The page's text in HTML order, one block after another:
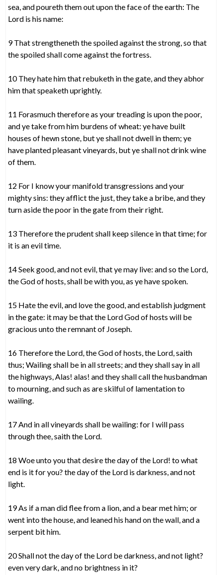
sea, and poureth them out upon the face of the earth: The
Lord is his name:
9 That strengtheneth the spoiled against the strong, so that
the spoiled shall come against the fortress.
10 They hate him that rebuketh in the gate, and they abhor
him that speaketh uprightly.
11 Forasmuch therefore as your treading is upon the poor,
and ye take from him burdens of wheat: ye have built
houses of hewn stone, but ye shall not dwell in them; ye
have planted pleasant vineyards, but ye shall not drink wine
of them.
12 For I know your manifold transgressions and your
mighty sins: they afflict the just, they take a bribe, and they
turn aside the poor in the gate from their right.
13 Therefore the prudent shall keep silence in that time; for
it is an evil time.
14 Seek good, and not evil, that ye may live: and so the Lord,
the God of hosts, shall be with you, as ye have spoken.
15 Hate the evil, and love the good, and establish judgment
in the gate: it may be that the Lord God of hosts will be
gracious unto the remnant of Joseph.
16 Therefore the Lord, the God of hosts, the Lord, saith
thus; Wailing shall be in all streets; and they shall say in all
the highways, Alas! alas! and they shall call the husbandman
to mourning, and such as are skilful of lamentation to
wailing.
17 And in all vineyards shall be wailing: for I will pass
through thee, saith the Lord.
18 Woe unto you that desire the day of the Lord! to what
end is it for you? the day of the Lord is darkness, and not
light.
19 As if a man did flee from a lion, and a bear met him; or
went into the house, and leaned his hand on the wall, and a
serpent bit him.
20 Shall not the day of the Lord be darkness, and not light?
even very dark, and no brightness in it?